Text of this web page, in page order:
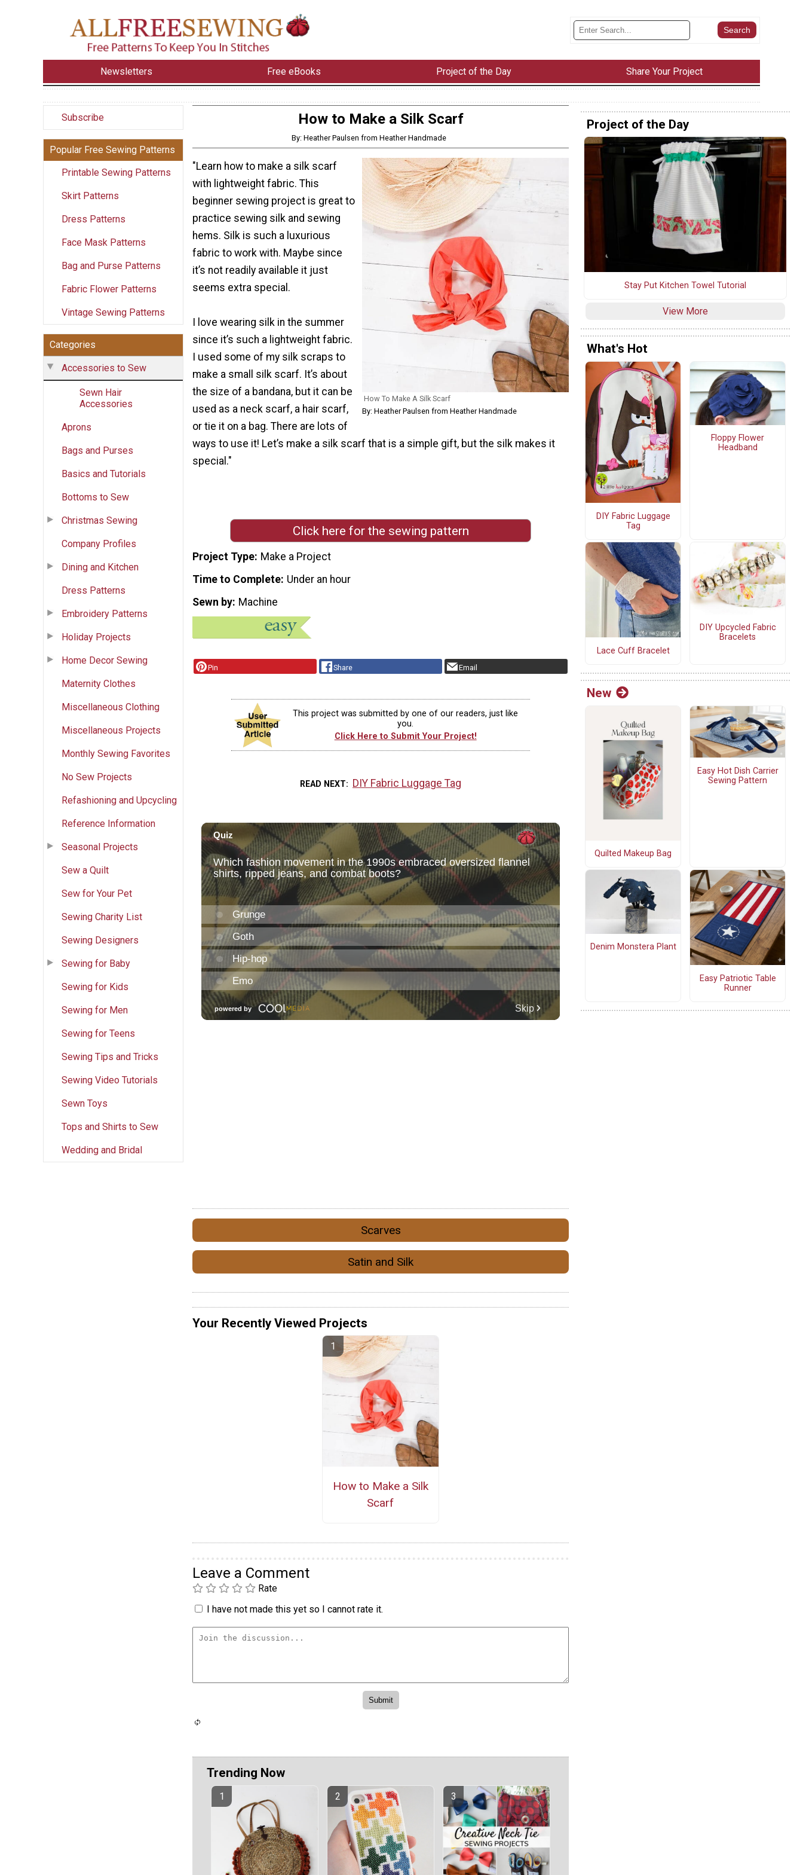
Newsletters Free eBooks Project of the Day Share Your Project
Subscribe
Popular Free Sewing Patterns
Printable Sewing Patterns
Skirt Patterns
Dress Patterns
Face Mask Patterns
Bag and Purse Patterns
Fabric Flower Patterns
Vintage Sewing Patterns
Categories
Accessories to Sew
Sewn Hair
Accessories
Aprons
Bags and Purses
Basics and Tutorials
Bottoms to Sew
Christmas Sewing
Company Profiles
Dining and Kitchen
Dress Patterns
Embroidery Patterns
Holiday Projects
Home Decor Sewing
Maternity Clothes
Miscellaneous Clothing
Miscellaneous Projects
Monthly Sewing Favorites
No Sew Projects
Refashioning and Upcycling
Reference Information
Seasonal Projects
Sew a Quilt
Sew for Your Pet
Sewing Charity List
Sewing Designers
Sewing for Baby
Sewing for Kids
Sewing for Men
Sewing for Teens
Sewing Tips and Tricks
Sewing Video Tutorials
Sewn Toys
Tops and Shirts to Sew
Wedding and Bridal
How to Make a Silk Scarf
By: Heather Paulsen from Heather Handmade
How To Make A Silk Scarf
By: Heather Paulsen from Heather Handmade
"Learn how to make a silk scarf
with lightweight fabric. This
beginner sewing project is great to
practice sewing silk and sewing
hems. Silk is such a luxurious
fabric to work with. Maybe since
it’s not readily available it just
seems extra special.
I love wearing silk in the summer
since it’s such a lightweight fabric.
I used some of my silk scraps to
make a small silk scarf. It’s about
the size of a bandana, but it can be
used as a neck scarf, a hair scarf,
or tie it on a bag. There are lots of
ways to use it! Let’s make a silk scarf that is a simple gift, but the silk makes it
special."
Click here for the sewing pattern
Project Type Make a Project
Time to Complete Under an hour
Sewn by Machine
Pin Share Email
This project was submitted by one of our readers, just like
you.
Click Here to Submit Your Project!
READ NEXT DIY Fabric Luggage Tag
Scarves
Satin and Silk
Your Recently Viewed Projects
How to Make a Silk
Scarf
Leave a Comment
Rate
I have not made this yet so I cannot rate it.
Trending Now
Project of the Day
Stay Put Kitchen Towel Tutorial
View More
What's Hot
DIY Fabric Luggage
Tag
Floppy Flower
Headband
Lace Cuff Bracelet
DIY Upcycled Fabric
Bracelets
New
Quilted Makeup Bag
Easy Hot Dish Carrier
Sewing Pattern
Denim Monstera Plant
Easy Patriotic Table
Runner